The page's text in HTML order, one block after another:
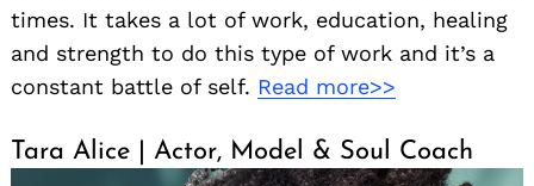
times. It takes a lot of work, education, healing
and strength to do this type of work and it’s a
constant battle of self. Read more>>
Tara Alice | Actor, Model & Soul Coach